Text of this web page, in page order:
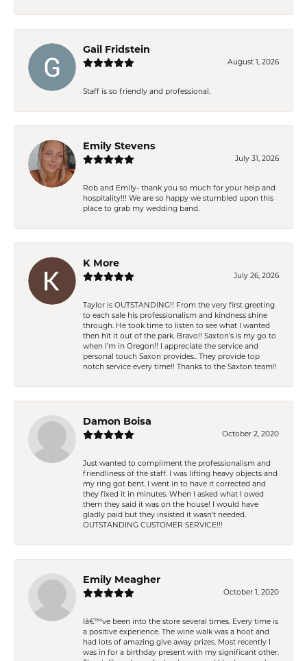
Gail Fridstein
August 1, 2026
Staff is so friendly and professional.
Emily Stevens
July 31, 2026
Rob and Emily- thank you so much for your help and
hospitality!!! We are so happy we stumbled upon this
place to grab my wedding band.
K More
July 26, 2026
Taylor is OUTSTANDING!! From the very first greeting
to each sale his professionalism and kindness shine
through. He took time to listen to see what I wanted
then hit it out of the park. Bravo!! Saxton’s is my go to
when I’m in Oregon!! I appreciate the service and
personal touch Saxon provides.. They provide top
notch service every time!! Thanks to the Saxton team!!
Damon Boisa
October 2, 2020
Just wanted to compliment the professionalism and
friendliness of the staff. I was lifting heavy objects and
my ring got bent. I went in to have it corrected and
they fixed it in minutes. When I asked what I owed
them they said it was on the house! I would have
gladly paid but they insisted it wasn't needed.
OUTSTANDING CUSTOMER SERVICE!!!
Emily Meagher
October 1, 2020
Iâ€™ve been into the store several times. Every time is
a positive experience. The wine walk was a hoot and
had lots of amazing give away prizes. Most recently I
was in for a birthday present with my significant other.